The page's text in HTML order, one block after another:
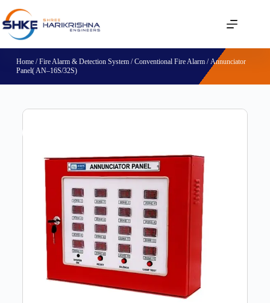
Home/Fire Alarm & Detection System/Conventional Fire Alarm/ Annunciator
Panel( AN–16S/32S)